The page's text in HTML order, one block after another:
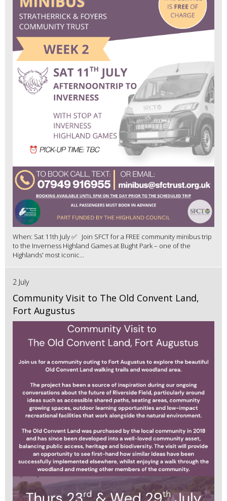
When: Sat 11th July ✅ Join SFCT for a FREE community minibus trip
to the Inverness Highland Games at Bught Park – one of the
Highlands' most iconic...
2 July
Community Visit to The Old Convent Land,
Fort Augustus